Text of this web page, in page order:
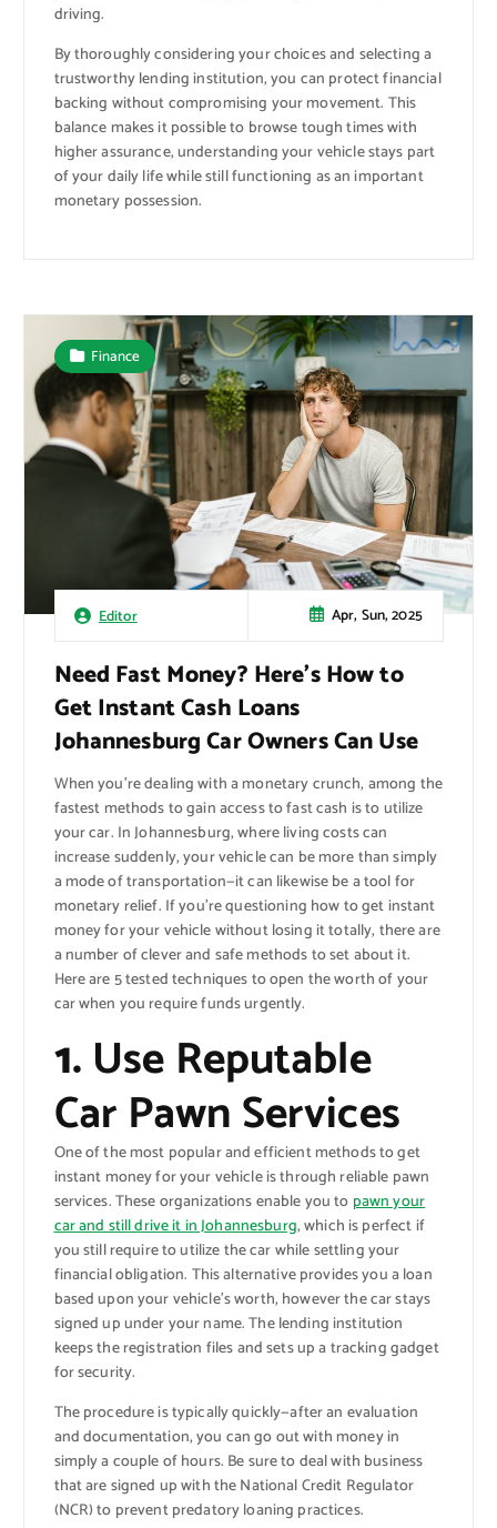
driving.
By thoroughly considering your choices and selecting a
trustworthy lending institution, you can protect financial
backing without compromising your movement. This
balance makes it possible to browse tough times with
higher assurance, understanding your vehicle stays part
of your daily life while still functioning as an important
monetary possession.
Editor Apr, Sun, 2025
Finance
Need Fast Money? Here’s How to
Get Instant Cash Loans
Johannesburg Car Owners Can Use
When you’re dealing with a monetary crunch, among the
fastest methods to gain access to fast cash is to utilize
your car. In Johannesburg, where living costs can
increase suddenly, your vehicle can be more than simply
a mode of transportation—it can likewise be a tool for
monetary relief. If you’re questioning how to get instant
money for your vehicle without losing it totally, there are
a number of clever and safe methods to set about it.
Here are 5 tested techniques to open the worth of your
car when you require funds urgently.
1. Use Reputable
Car Pawn Services
One of the most popular and efficient methods to get
instant money for your vehicle is through reliable pawn
services. These organizations enable you to pawn your
car and still drive it in Johannesburg, which is perfect if
you still require to utilize the car while settling your
financial obligation. This alternative provides you a loan
based upon your vehicle’s worth, however the car stays
signed up under your name. The lending institution
keeps the registration files and sets up a tracking gadget
for security.
The procedure is typically quickly—after an evaluation
and documentation, you can go out with money in
simply a couple of hours. Be sure to deal with business
that are signed up with the National Credit Regulator
(NCR) to prevent predatory loaning practices.